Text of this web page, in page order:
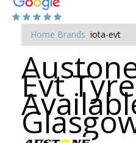
Home Brands iota-evt
Evt